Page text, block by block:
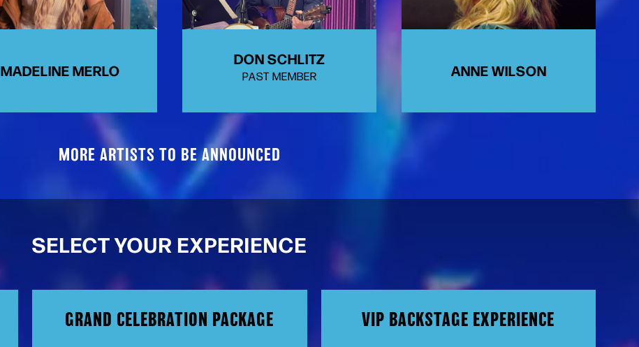
MADELINE MERLO
DON SCHLITZ
PAST MEMBER ANNE WILSON
MORE ARTISTS TO BE ANNOUNCED
SELECT YOUR EXPERIENCE
GRAND CELEBRATION PACKAGE VIP BACKSTAGE EXPERIENCE